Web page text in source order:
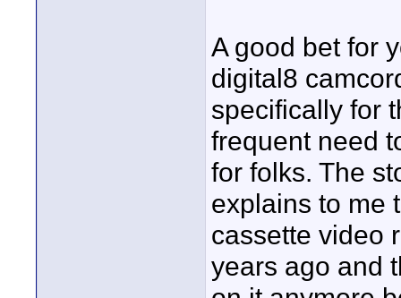
A good bet for
digital8
specifically for
frequent need
for folks. The
explains to me
cassette video
years ago and